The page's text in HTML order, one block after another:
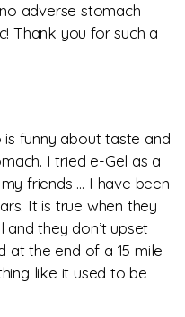
adverse stomach
Thank you for such a
funny about taste and
I tried e-Gel as a
friends … I have been
It is true when they
and they don’t upset
at the end of a 15 mile
like it used to be